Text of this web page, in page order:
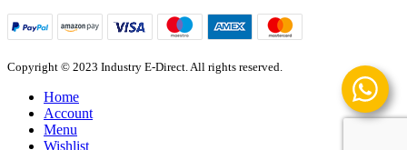
Copyright © 2023 Industry E-Direct. All rights reserved.
Home
Account
Menu
Wishlist